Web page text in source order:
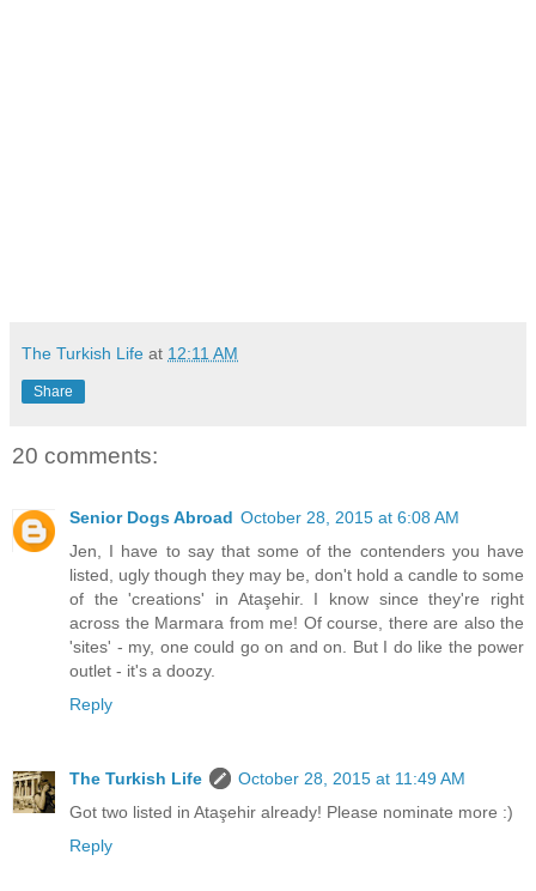
The Turkish Life at 12:11 AM
Share
20 comments:
Senior Dogs Abroad October 28, 2015 at 6:08 AM
Jen, I have to say that some of the contenders you have
listed, ugly though they may be, don't hold a candle to some
of the 'creations' in Ataşehir. I know since they're right
across the Marmara from me! Of course, there are also the
'sites' - my, one could go on and on. But I do like the power
outlet - it's a doozy.
Reply
The Turkish Life
October 28, 2015 at 11:49 AM
Got two listed in Ataşehir already! Please nominate more :)
Reply